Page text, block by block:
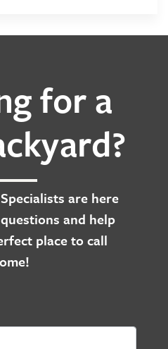
for a
are here
and help
place to call